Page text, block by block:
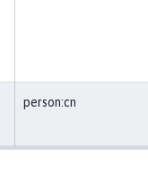
person:cn